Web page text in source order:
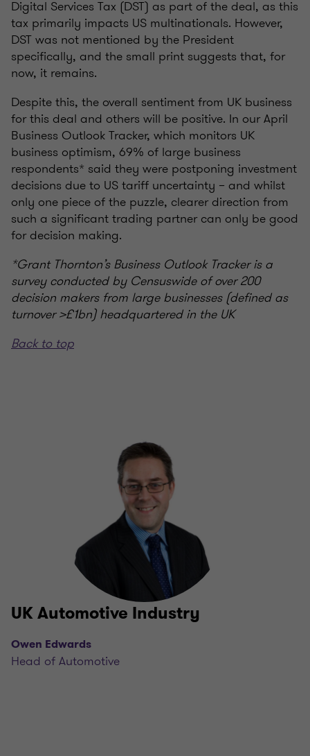
Digital Services Tax (DST) as part of the deal, as this
tax primarily impacts US multinationals. However,
DST was not mentioned by the President
specifically, and the small print suggests that, for
now, it remains.
Despite this, the overall sentiment from UK business
for this deal and others will be positive. In our April
Business Outlook Tracker, which monitors UK
business optimism, 69% of large business
respondents* said they were postponing investment
decisions due to US tariff uncertainty – and whilst
only one piece of the puzzle, clearer direction from
such a significant trading partner can only be good
for decision making.
*Grant Thornton’s Business Outlook Tracker is a
survey conducted by Censuswide of over 200
decision makers from large businesses (defined as
turnover >£1bn) headquartered in the UK
Back to top
UK Automotive Industry
Owen Edwards
Head of Automotive